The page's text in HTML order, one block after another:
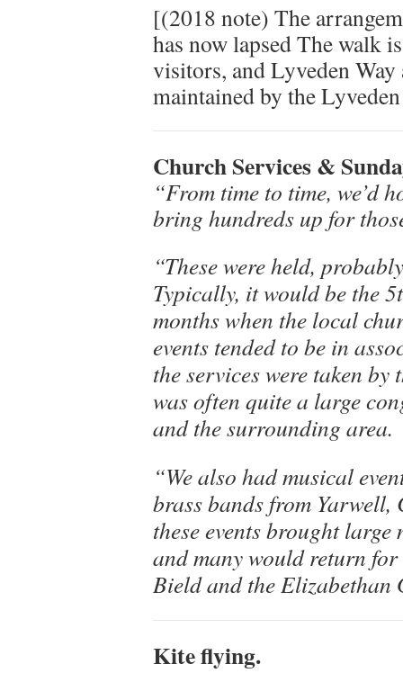
[(2018 note) The
has now lapsed The walk
visitors, and Lyveden
maintained by the
Church Services &
“From time to time, we’d
bring hundreds up for
“These were held,
Typically, it would be the
months when the local
events tended to be in
the services were taken
was often quite a large
and the surrounding area.
“We also had musical
brass bands from
these events brought
and many would return
Bield and the Elizabethan
Kite flying.